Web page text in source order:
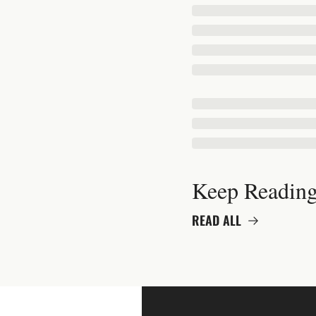
Keep
READ ALL